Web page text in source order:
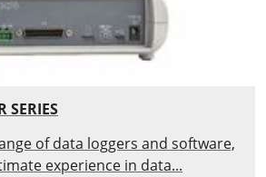
SERIES
of data loggers and software,
experience in data...